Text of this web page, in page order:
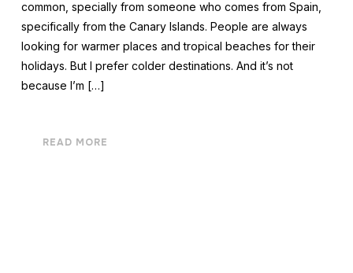
common, specially from someone who comes from Spain,
specifically from the Canary Islands. People are always
looking for warmer places and tropical beaches for their
holidays. But I prefer colder destinations. And it’s not
because I’m […]
READ MORE